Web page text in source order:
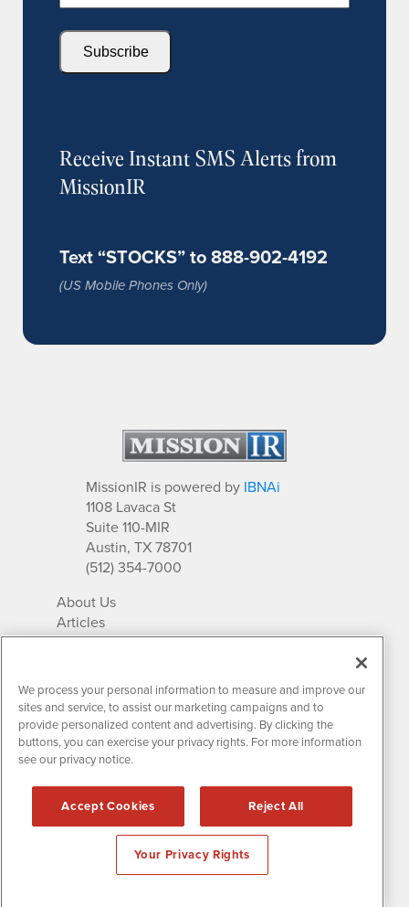
Subscribe
Receive Instant SMS Alerts from
MissionIR
Text “STOCKS” to 888-902-4192
(US Mobile Phones Only)
MissionIR is powered by IBNAi
1108 Lavaca St
Suite 110-MIR
Austin, TX 78701
(512) 354-7000
About Us
Articles
IR Solutions
Newsletter Archives
Market Research
Contact MissionIR
All rights reserved.
Disclaimers & Privacy
We process your personal information to measure and improve our
sites and service, to assist our marketing campaigns and to
provide personalized content and advertising. By clicking the
buttons, you can exercise your privacy rights. For more information
see our privacy notice.
Accept Cookies Reject All
Your Privacy Rights